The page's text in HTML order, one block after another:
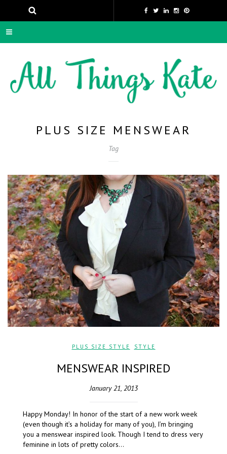
PLUS SIZE MENSWEAR
Tag
PLUS SIZE STYLE STYLE
MENSWEAR INSPIRED
January 21, 2013
Happy Monday! In honor of the start of a new work week
(even though it’s a holiday for many of you), I’m bringing
you a menswear inspired look. Though I tend to dress very
feminine in lots of pretty colors…